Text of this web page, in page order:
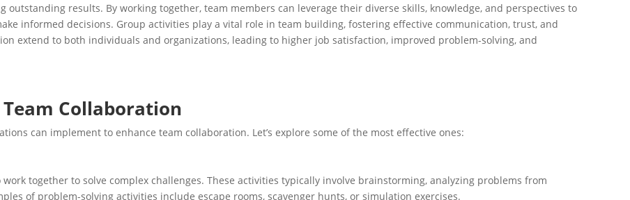
results. By working together, team members can leverage their diverse skills, knowledge, and perspectives to
informed decisions. Group activities play a vital role in team building, fostering effective communication, trust, and
extend to both individuals and organizations, leading to higher job satisfaction, improved problem-solving, and
Collaboration
can implement to enhance team collaboration. Let’s explore some of the most effective ones:
together to solve complex challenges. These activities typically involve brainstorming, analyzing problems from
of problem-solving activities include escape rooms, scavenger hunts, or simulation exercises.